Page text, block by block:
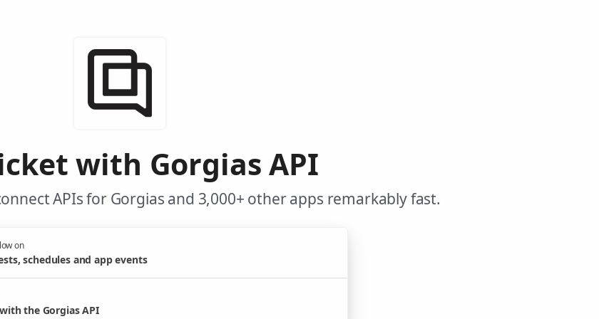
with Gorgias API
APIs for Gorgias and 3,000+ other apps remarkably fast.
on
schedules and app events
the Gorgias API